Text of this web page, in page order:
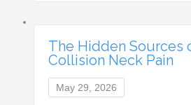
The Hidden Sources
Collision Neck Pain
May 29, 2026